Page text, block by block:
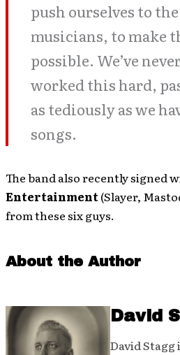
push ourselves to
musicians, to make
possible. We’ve
worked this hard,
as tediously as we
songs.
The band also recently signed
Entertainment(Slayer,
from these six guys.
About the Author
David
David